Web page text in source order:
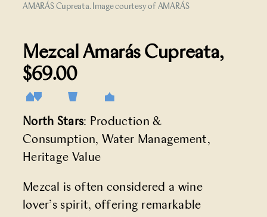
AMARÁS Cupreata. Image courtesy of AMARÁS
Mezcal Amarás Cupreata,
$69.00
North Stars: Production &
Consumption, Water Management,
Heritage Value
Mezcal is often considered a wine
lover’s spirit, offering remarkable